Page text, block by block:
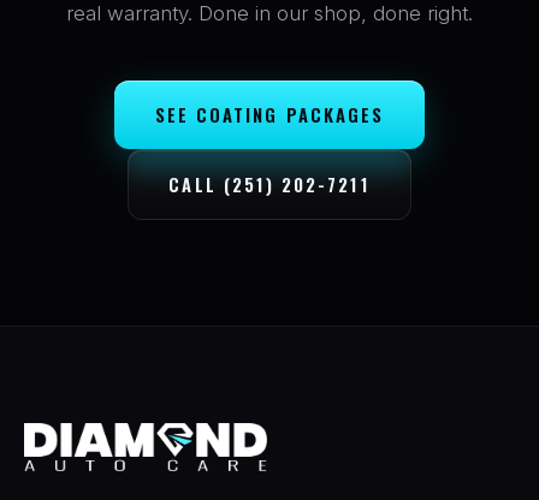
real warranty. Done in our shop, done right.
SEE COATING PACKAGES
CALL (251) 202-7211